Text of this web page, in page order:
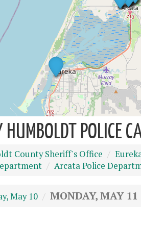
HUMBOLDT POLICE
County Sheriff's Office
Arcata Police
May 10 MONDAY, MAY 11